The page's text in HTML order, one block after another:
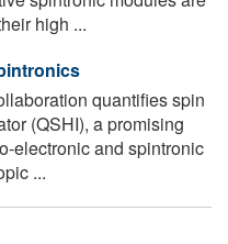
high ...
quantifies spin
(QSHI), a promising
electronic and spintronic
...